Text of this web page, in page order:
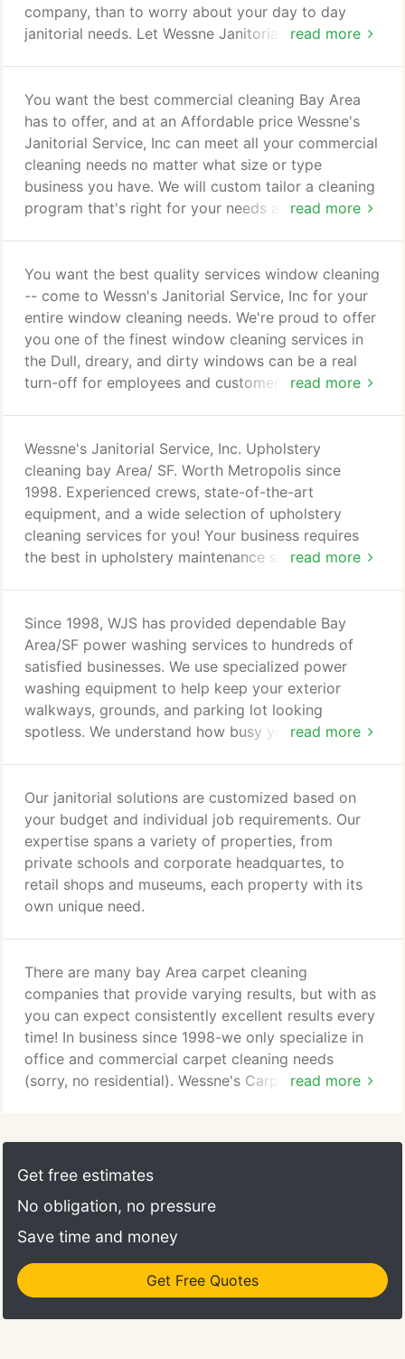
read more
company, than to worry about your day to day
janitorial needs. Let Wessne Janitorial make your
than fifteen years of professional cleaning
experience. We are more than just a cleaning
company. It is my our first priority to have you as a
client for life!
read more
You want the best commercial cleaning Bay Area
has to offer, and at an Affordable price Wessne's
Janitorial Service, Inc can meet all your commercial
cleaning needs no matter what size or type
business you have. We will custom tailor a cleaning
program that's right for your needs and budget -
business can count on. We at Wessne's Janitorial
Service, Inc. understand the importance of
maintaining the highest levels of cleanliness,
neatness, and appearance of your commercial
facilities.
read more
You want the best quality services window cleaning
-- come to Wessn's Janitorial Service, Inc for your
entire window cleaning needs. We're proud to offer
you one of the finest window cleaning services in
the Dull, dreary, and dirty windows can be a real
turn-off for employees and customers. Clean,
customer comes inside or passes on by. Wessne's
window cleaning by WJS keeps your windows
looking spotless!
read more
Wessne's Janitorial Service, Inc. Upholstery
cleaning bay Area/ SF. Worth Metropolis since
1998. Experienced crews, state-of-the-art
equipment, and a wide selection of upholstery
cleaning services for you! Your business requires
the best in upholstery maintenance since this is
increases the life span as well as removal of
harmful bacteria and allergens. Wessne's Janitorial
Service, Inc has a wide geographic service area for
upholstery cleaning; You, your staff, and customers
appreciate attractive, well maintained, and clean
upholstery and office furniture!
read more
Since 1998, WJS has provided dependable Bay
Area/SF power washing services to hundreds of
satisfied businesses. We use specialized power
washing equipment to help keep your exterior
walkways, grounds, and parking lot looking
spotless. We understand how busy you are, which
service, Inc has complete knowledge of all bay
Area / SF power washing special requirements,
including weather conditions and city, state, and
federal codes.
Our janitorial solutions are customized based on
your budget and individual job requirements. Our
expertise spans a variety of properties, from
private schools and corporate headquartes, to
retail shops and museums, each property with its
own unique need.
read more
There are many bay Area carpet cleaning
companies that provide varying results, but with as
you can expect consistently excellent results every
time! In business since 1998-we only specialize in
office and commercial carpet cleaning needs
(sorry, no residential). Wessne's Carpet Cleaning
treatment of the affected area should begin
immediately upon discovery. The more time that
will be to remove.
Get free estimates
No obligation, no pressure
Save time and money
Get Free Quotes